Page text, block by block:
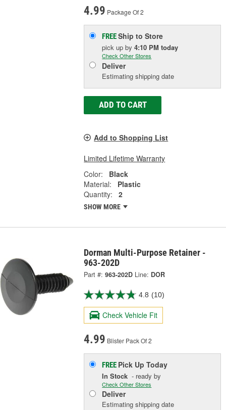
4.99 Package Of 2
FREEShip to Store
pick upby4:10 PM today
Check Other Stores
Deliver
Estimating shipping date
ADD TO CART
Add to Shopping List
Limited Lifetime Warranty
Color:
Black
Material:
Plastic
Quantity:
2
SHOW MORE
Dorman Multi-Purpose Retainer -
963-202D
Part #: 963-202D Line: DOR
4.8 (10)
Check Vehicle Fit
4.99 Blister Pack Of 2
FREE Pick UpToday
In Stock - ready by
Check Other Stores
Deliver
Estimating shipping date